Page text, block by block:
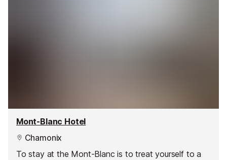
Mont-Blanc Hotel
Chamonix
To stay at the Mont-Blanc is to treat yourself to a